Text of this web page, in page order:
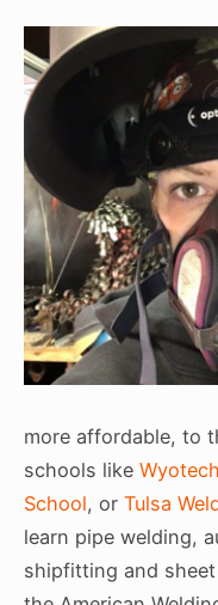
more affordable, to
schools like Wyotech
School, or Tulsa
learn pipe welding,
shipfitting and